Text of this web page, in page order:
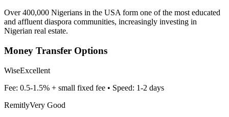
Over 400,000 Nigerians in the USA form one of the most educated
and affluent diaspora communities, increasingly investing in
Nigerian real estate.
Money Transfer Options
WiseExcellent
Fee: 0.5-1.5% + small fixed fee • Speed: 1-2 days
RemitlyVery Good